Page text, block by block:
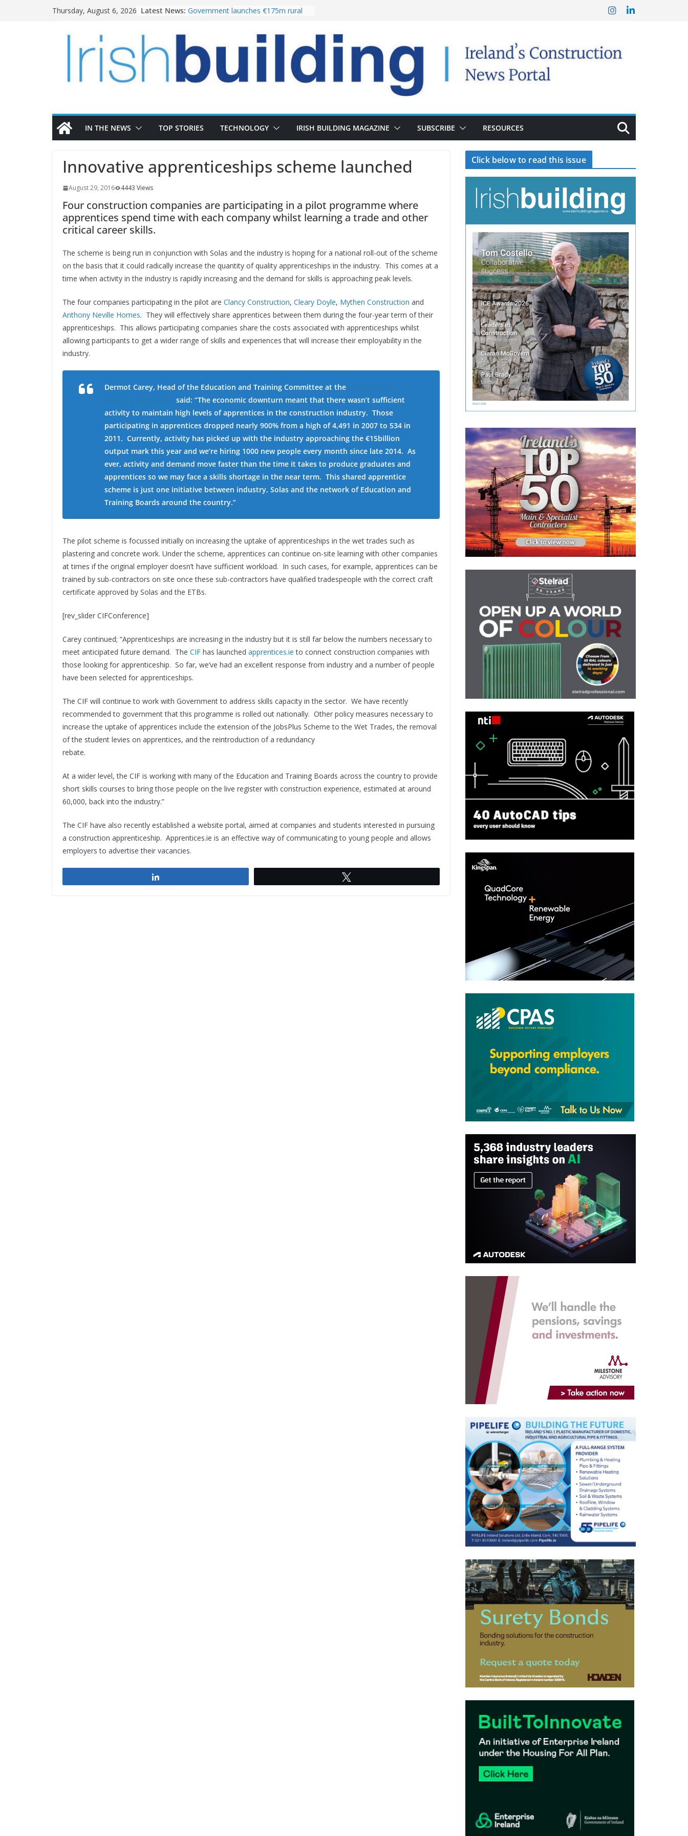
Thursday, August 6, 2026 Latest News: Government launches €175m rural
LDA Targets Delivery of 13,000
Homes by 2030 as Pipeline Exceeds
28,000
Wavin bolsters leadership team with
the Magazine Fort following
IN THE NEWS TOP STORIES TECHNOLOGY IRISH BUILDING MAGAZINE SUBSCRIBE RESOURCES
Innovative apprenticeships scheme launched
August 29, 2016 4443 Views
Four construction companies are participating in a pilot programme where
apprentices spend time with each company whilst learning a trade and other
critical career skills.
The scheme is being run in conjunction with Solas and the industry is hoping for a national roll-out of the scheme
on the basis that it could radically increase the quantity of quality apprenticeships in the industry. This comes at a
time when activity in the industry is rapidly increasing and the demand for skills is approaching peak levels.
The four companies participating in the pilot are Clancy Construction, Cleary Doyle, Mythen Construction and
Anthony Neville Homes. They will effectively share apprentices between them during the four-year term of their
apprenticeships. This allows participating companies share the costs associated with apprenticeships whilst
allowing participants to get a wider range of skills and experiences that will increase their employability in the
industry.
Dermot Carey, Head of the Education and Training Committee at the
said: “The economic downturn meant that there wasn’t sufficient
activity to maintain high levels of apprentices in the construction industry. Those
participating in apprentices dropped nearly 900% from a high of 4,491 in 2007 to 534 in
2011. Currently, activity has picked up with the industry approaching the €15billion
output mark this year and we’re hiring 1000 new people every month since late 2014. As
ever, activity and demand move faster than the time it takes to produce graduates and
apprentices so we may face a skills shortage in the near term. This shared apprentice
scheme is just one initiative between industry, Solas and the network of Education and
Training Boards around the country.”
The pilot scheme is focussed initially on increasing the uptake of apprenticeships in the wet trades such as
plastering and concrete work. Under the scheme, apprentices can continue on-site learning with other companies
at times if the original employer doesn’t have sufficient workload. In such cases, for example, apprentices can be
trained by sub-contractors on site once these sub-contractors have qualified tradespeople with the correct craft
certificate approved by Solas and the ETBs.
[rev_slider CIFConference]
Carey continued; “Apprenticeships are increasing in the industry but it is still far below the numbers necessary to
meet anticipated future demand. The CIF has launched apprentices.ie to connect construction companies with
those looking for apprenticeship. So far, we’ve had an excellent response from industry and a number of people
have been selected for apprenticeships.
The CIF will continue to work with Government to address skills capacity in the sector. We have recently
recommended to government that this programme is rolled out nationally. Other policy measures necessary to
increase the uptake of apprentices include the extension of the JobsPlus Scheme to the Wet Trades, the removal
of the student levies on apprentices, and the reintroduction of a redundancy
rebate.
At a wider level, the CIF is working with many of the Education and Training Boards across the country to provide
short skills courses to bring those people on the live register with construction experience, estimated at around
60,000, back into the industry.”
The CIF have also recently established a website portal, aimed at companies and students interested in pursuing
a construction apprenticeship. Apprentices.ie is an effective way of communicating to young people and allows
employers to advertise their vacancies.
Click below to read this issue